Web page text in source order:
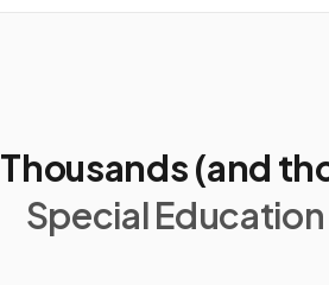
Thousands (and
Special